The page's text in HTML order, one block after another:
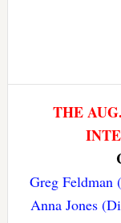
THE
Greg Feldman
Anna Jones